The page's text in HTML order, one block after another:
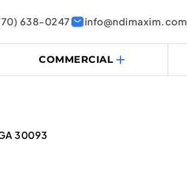
638-0247 info@ndimaxim.com
COMMERCIAL
30093